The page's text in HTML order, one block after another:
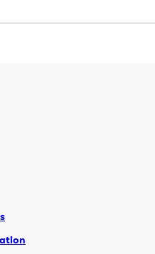
shows off their latest and
they’re using […]